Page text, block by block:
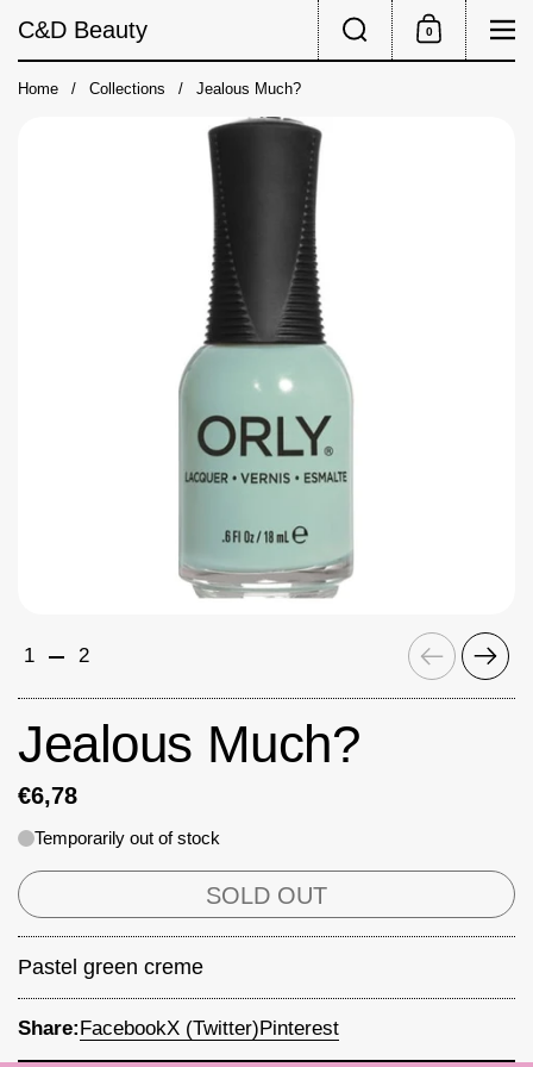
C&D Beauty
Shopping Cart
0
Home / Collections / Jealous Much?
Previous
Next
1 2
Jealous Much?
€6,78
Temporarily out of stock
SOLD OUT
Pastel green creme
Share:FacebookX (Twitter)Pinterest